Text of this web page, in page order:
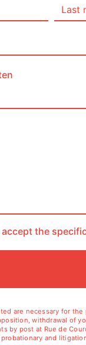
the
are necessary for
withdrawal of
by post at Rue de
and